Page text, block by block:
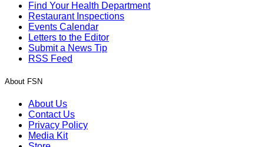
Find Your Health Department
Restaurant Inspections
Events Calendar
Letters to the Editor
Submit a News Tip
RSS Feed
About FSN
About Us
Contact Us
Privacy Policy
Media Kit